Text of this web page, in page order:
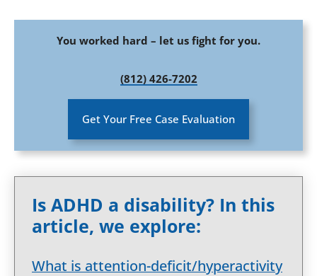
You worked hard – let us fight for you.
(812) 426-7202
Get Your Free Case Evaluation
Is ADHD a disability? In this
article, we explore:
What is attention-deficit/hyperactivity